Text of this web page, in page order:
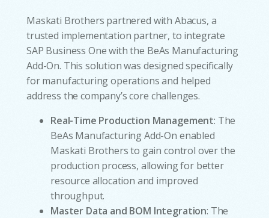
Maskati Brothers partnered with Abacus, a
trusted implementation partner, to integrate
SAP Business One with the BeAs Manufacturing
Add-On. This solution was designed specifically
for manufacturing operations and helped
address the company’s core challenges.
Real-Time Production Management: The
BeAs Manufacturing Add-On enabled
Maskati Brothers to gain control over the
production process, allowing for better
resource allocation and improved
throughput.
Master Data and BOM Integration: The